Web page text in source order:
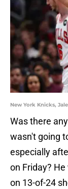
New York Knicks,
Was there
wasn't going
especially
on Friday?
on 13-of-24